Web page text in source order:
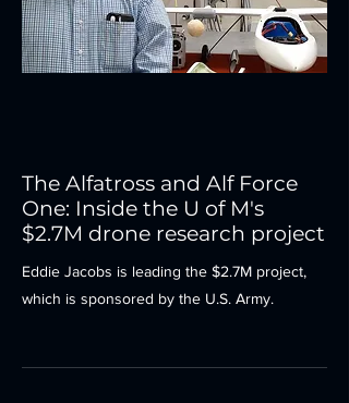
The Alfatross and Alf Force
One: Inside the U of M's
$2.7M drone research project
Eddie Jacobs is leading the $2.7M project,
which is sponsored by the U.S. Army.